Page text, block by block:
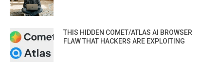
THIS HIDDEN COMET/ATLAS AI BROWSER
FLAW THAT HACKERS ARE EXPLOITING